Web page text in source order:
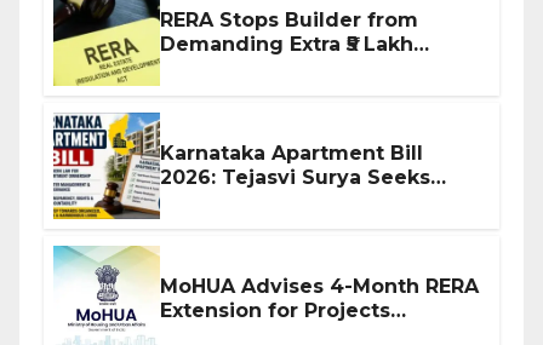
RERA Stops Builder from
Demanding Extra ₹5 Lakh
Karnataka Apartment Bill
2026: Tejasvi Surya Seeks
MoHUA Advises 4-Month RERA
Extension for Projects